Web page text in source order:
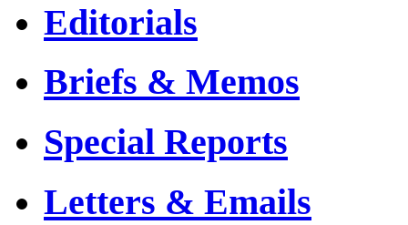
Editorials
Briefs & Memos
Special Reports
Letters & Emails